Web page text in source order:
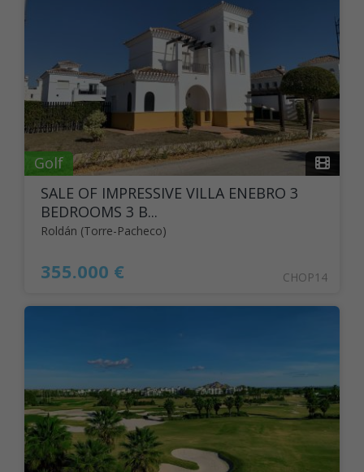
Golf
SALE OF IMPRESSIVE VILLA ENEBRO 3
BEDROOMS 3 B...
Roldán (Torre-Pacheco)
355.000 € CHOP14